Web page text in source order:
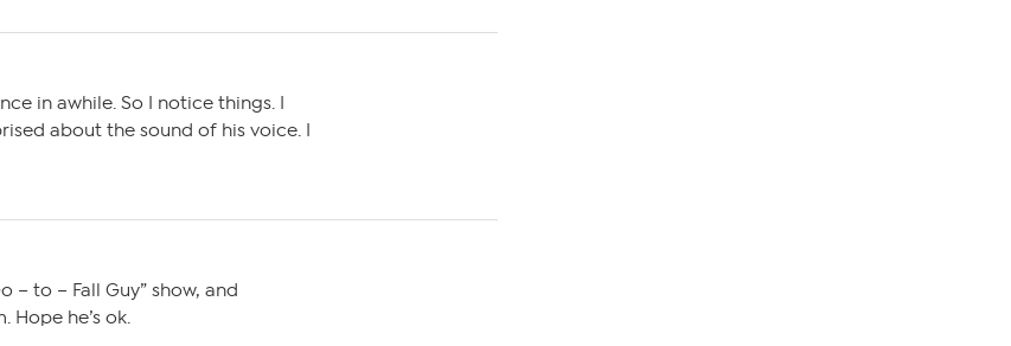
in awhile. So I notice things. I
about the sound of his voice. I
– to – Fall Guy” show, and
Hope he’s ok.